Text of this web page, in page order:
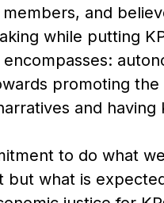
and
while putting
promoting the
and having
to do what we
but what is